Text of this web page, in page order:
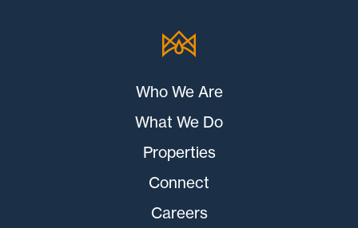
Who We Are
What We Do
Properties
Connect
Careers